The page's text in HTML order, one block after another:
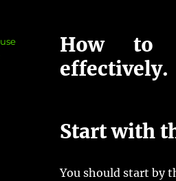
How to
effectively.
Start with
You should start by
use